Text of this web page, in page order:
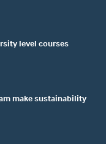
level courses
make sustainability